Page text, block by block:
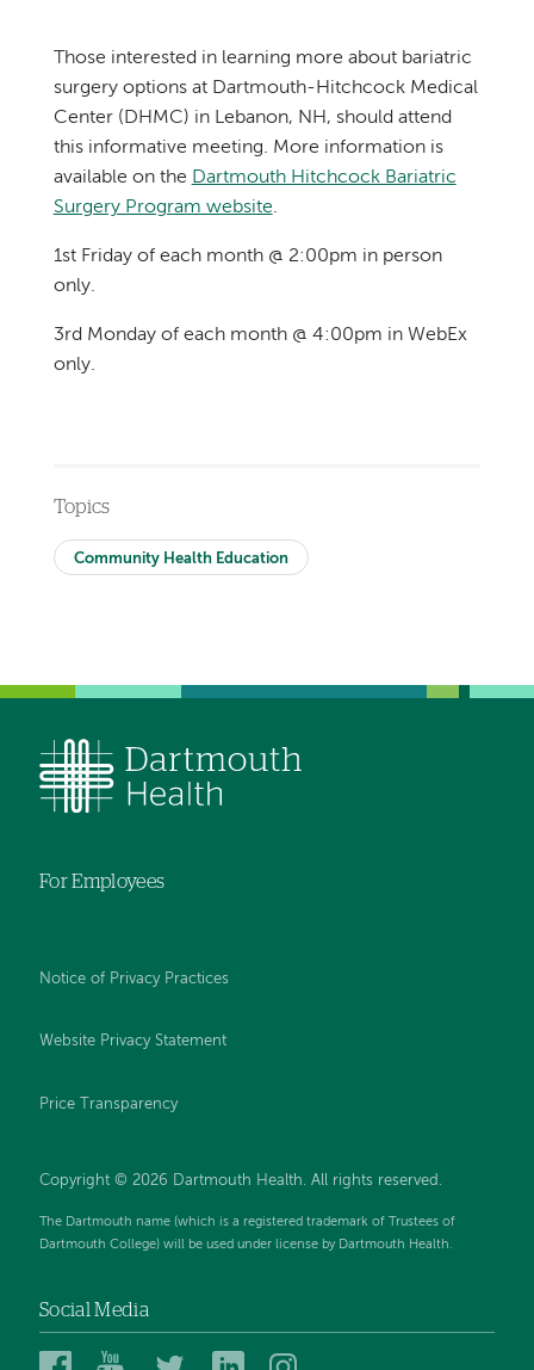
Those interested in learning more about bariatric
surgery options at Dartmouth-Hitchcock Medical
Center (DHMC) in Lebanon, NH, should attend
this informative meeting. More information is
available on the Dartmouth Hitchcock Bariatric
Surgery Program website.
1st Friday of each month @ 2:00pm in person
only.
3rd Monday of each month @ 4:00pm in WebEx
only.
Topics
Community Health Education
For Employees
Notice of Privacy Practices
Website Privacy Statement
Price Transparency
Copyright © 2026 Dartmouth Health. All rights reserved.
The Dartmouth name (which is a registered trademark of Trustees of
Dartmouth College) will be used under license by Dartmouth Health.
Social Media
DartmouthDartmouthDartmouthDartmouth